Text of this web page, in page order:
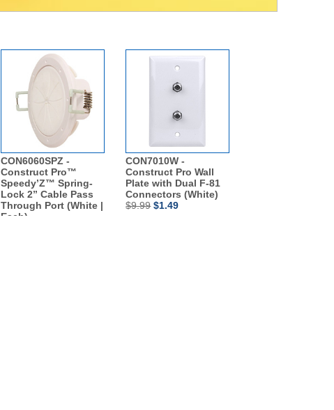
CON6060SPZ -
Construct Pro™
Speedy’Z™ Spring-
Lock 2” Cable Pass
Through Port (White |
Each)
CON7010W -
Construct Pro Wall
Plate with Dual F-81
Connectors (White)
$9.99 $1.49